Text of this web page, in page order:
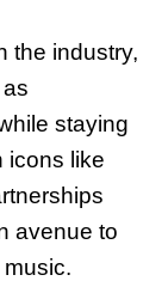
the industry,
staying
icons like
avenue to